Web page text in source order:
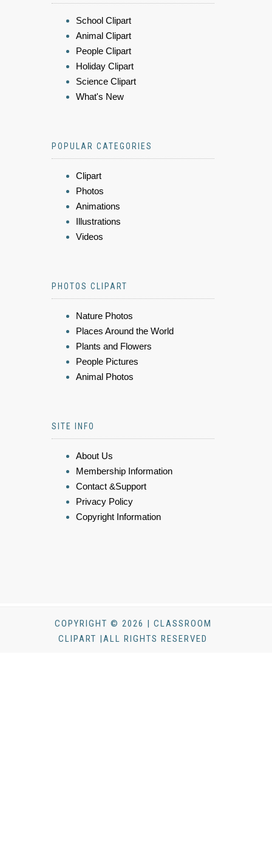
School Clipart
Animal Clipart
People Clipart
Holiday Clipart
Science Clipart
What's New
POPULAR CATEGORIES
Clipart
Photos
Animations
Illustrations
Videos
PHOTOS CLIPART
Nature Photos
Places Around the World
Plants and Flowers
People Pictures
Animal Photos
SITE INFO
About Us
Membership Information
Contact &Support
Privacy Policy
Copyright Information
COPYRIGHT © 2026 | CLASSROOM
CLIPART |ALL RIGHTS RESERVED